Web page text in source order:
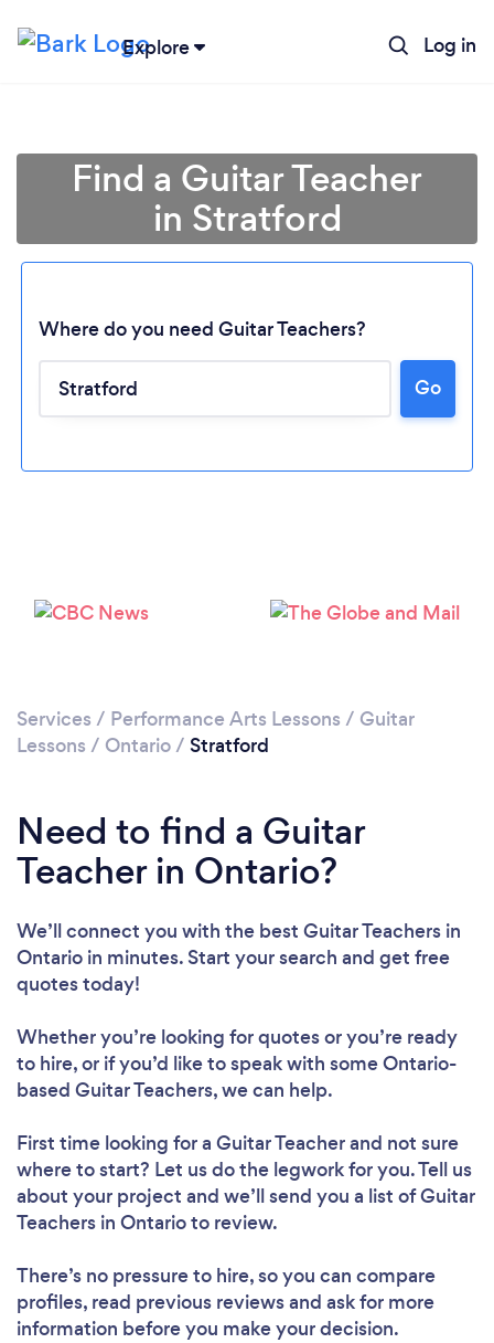
Explore Log in
Loading...
Find a Guitar Teacher
in Stratford
Where do you need Guitar Teachers?
Go
Services / Performance Arts Lessons / Guitar
Lessons / Ontario/ Stratford
Need to find a Guitar
Teacher in Ontario?
We’ll connect you with the best Guitar Teachers in
Ontario in minutes. Start your search and get free
quotes today!
Whether you’re looking for quotes or you’re ready
to hire, or if you’d like to speak with some Ontario-
based Guitar Teachers, we can help.
First time looking for a Guitar Teacherand not sure
where to start? Let us do the legwork for you. Tell us
about your project and we’ll send you a list of Guitar
Teachers in Ontario to review.
There’s no pressure to hire, so you can compare
profiles, read previous reviews and ask for more
information before you make your decision.